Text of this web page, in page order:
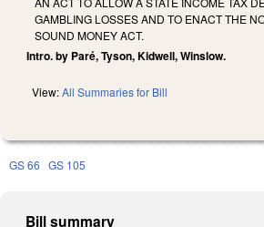
GAMBLING LOSSES AND TO ENACT THE
SOUND MONEY ACT.
Intro. by Paré, Tyson, Kidwell, Winslow.
View:All Summaries for Bill
GS 66 GS 105
Bill summary